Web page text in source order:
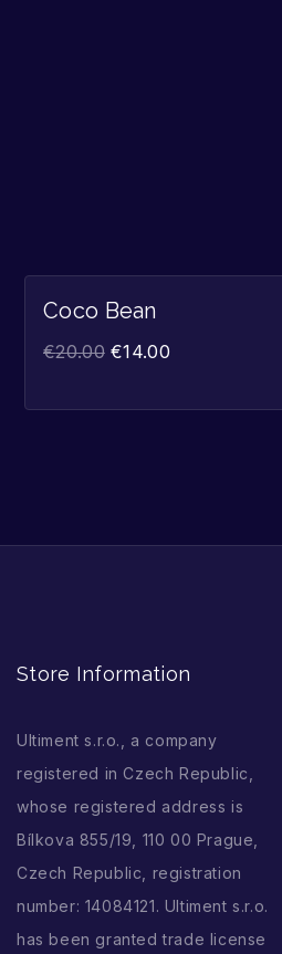
Coco Bean
€20.00 €14.00
Store Information
Ultiment s.r.o., a company
registered in Czech Republic,
whose registered address is
Bílkova 855/19, 110 00 Prague,
Czech Republic, registration
number: 14084121. Ultiment s.r.o.
has been granted trade license